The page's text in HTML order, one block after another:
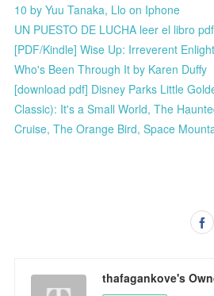
10 by Yuu Tanaka, Llo on Iphone
UN PUESTO DE LUCHA leer el libro pdf
[PDF/Kindle] Wise Up: Irreverent
Who's Been Through It by Karen Duffy
[download pdf] Disney Parks Little
Classic): It's a Small World, The
Cruise, The Orange Bird, Space
thafagankove's